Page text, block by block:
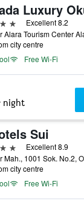
Excellent 8.2
city centre
Free Wi-Fi
night
Sui
Excellent 8.9
city centre
Free Wi-Fi